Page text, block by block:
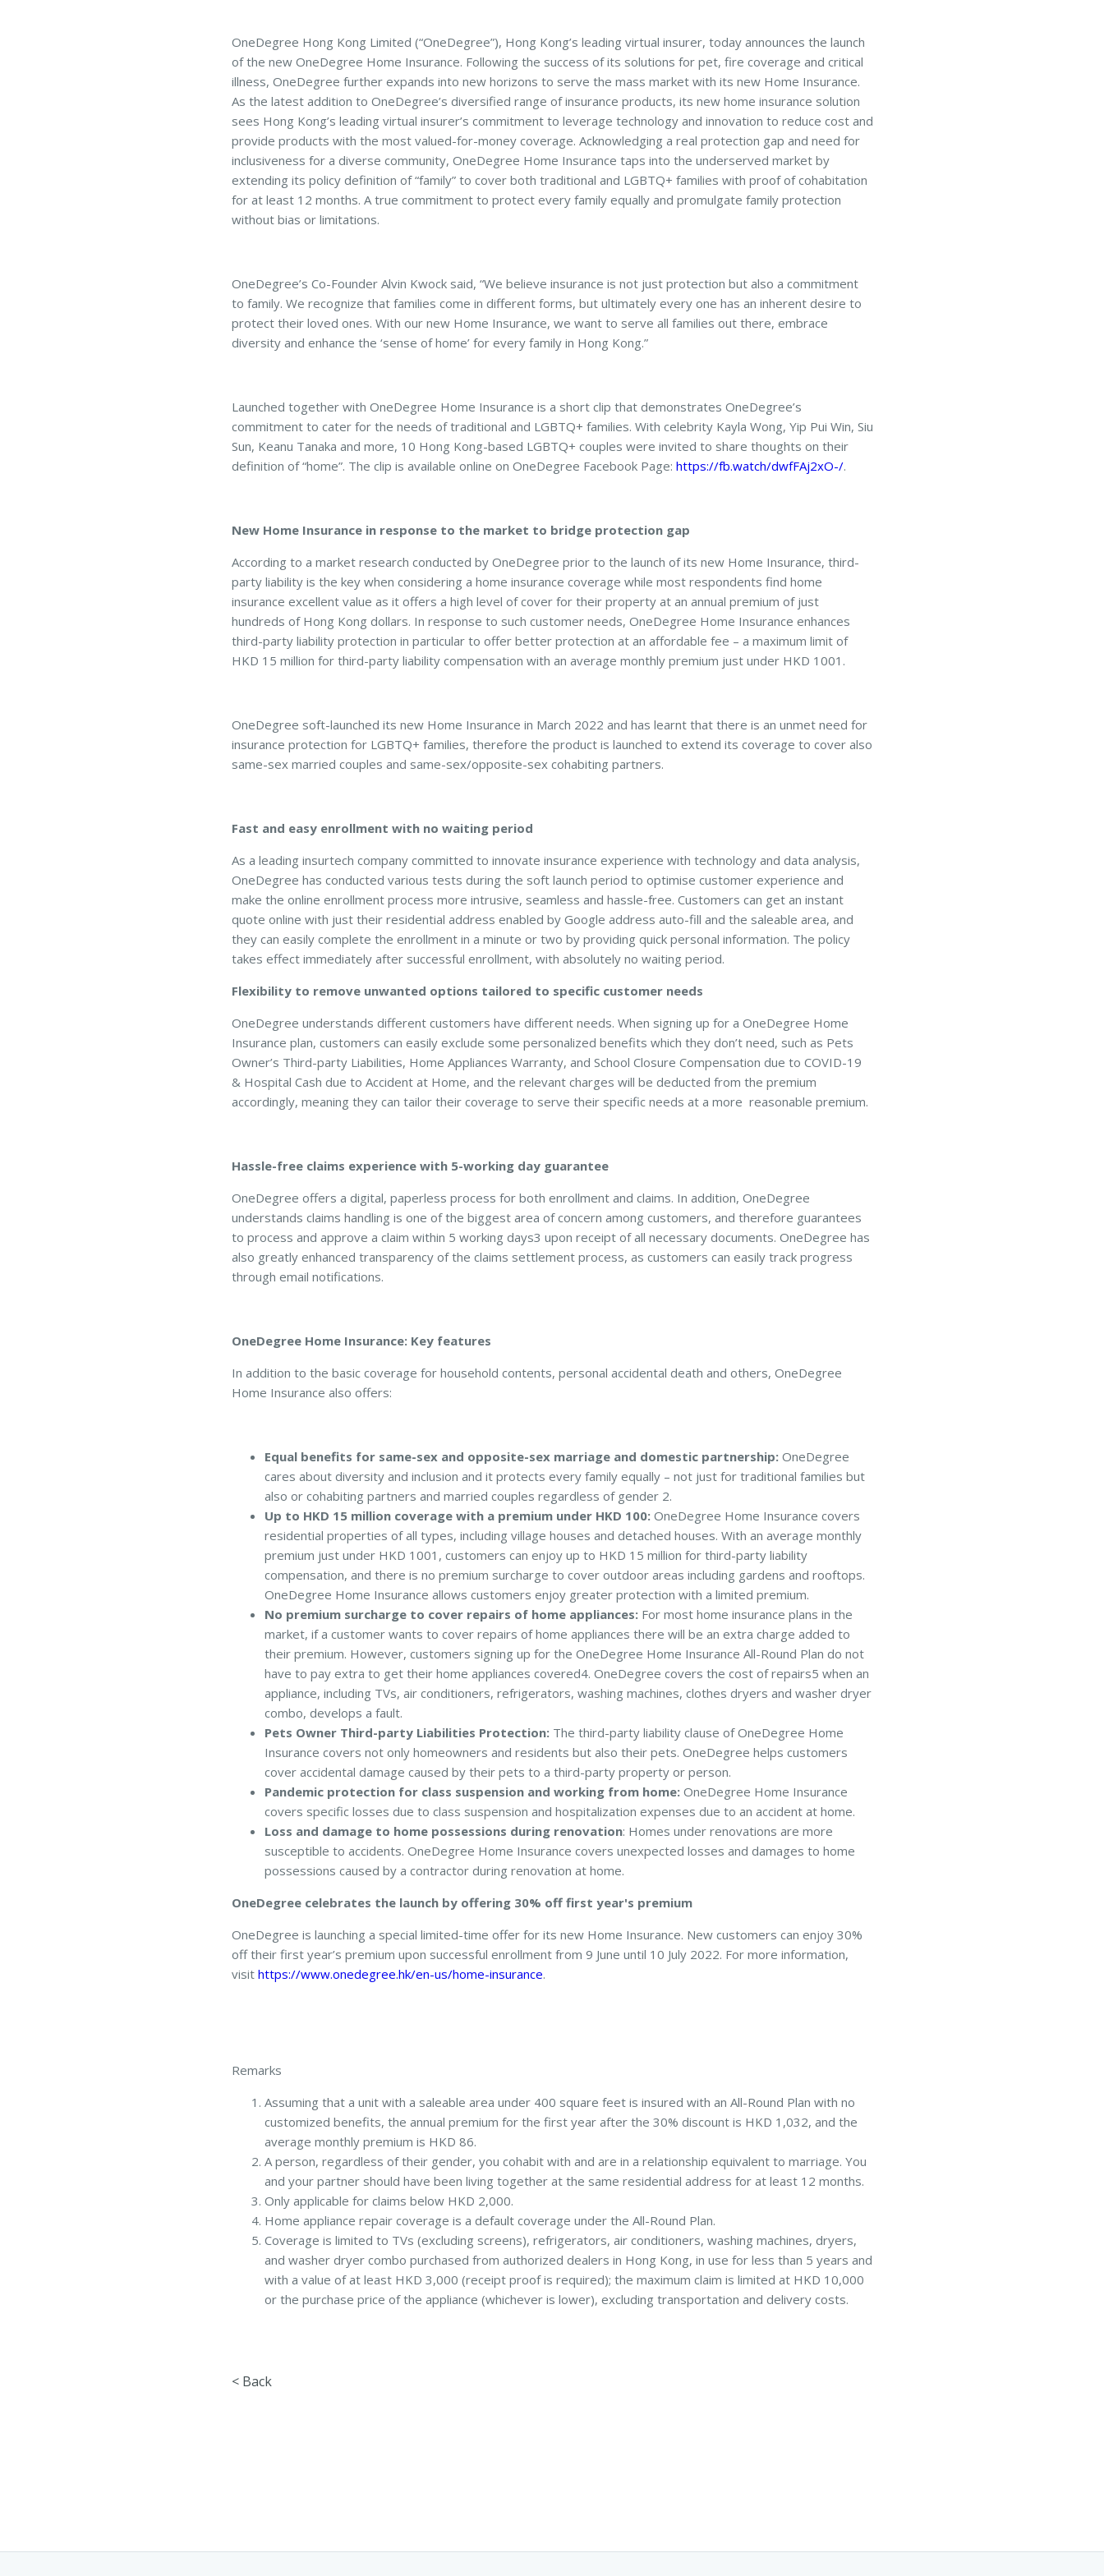
OneDegree Hong Kong Limited (“OneDegree”), Hong Kong’s leading virtual insurer, today announces the launch
of the new OneDegree Home Insurance. Following the success of its solutions for pet, fire coverage and critical
illness, OneDegree further expands into new horizons to serve the mass market with its new Home Insurance.
As the latest addition to OneDegree’s diversified range of insurance products, its new home insurance solution
sees Hong Kong’s leading virtual insurer’s commitment to leverage technology and innovation to reduce cost and
provide products with the most valued-for-money coverage. Acknowledging a real protection gap and need for
inclusiveness for a diverse community, OneDegree Home Insurance taps into the underserved market by
extending its policy definition of “family” to cover both traditional and LGBTQ+ families with proof of cohabitation
for at least 12 months. A true commitment to protect every family equally and promulgate family protection
without bias or limitations.
OneDegree’s Co-Founder Alvin Kwock said, “We believe insurance is not just protection but also a commitment
to family. We recognize that families come in different forms, but ultimately every one has an inherent desire to
protect their loved ones. With our new Home Insurance, we want to serve all families out there, embrace
diversity and enhance the ‘sense of home’ for every family in Hong Kong.”
Launched together with OneDegree Home Insurance is a short clip that demonstrates OneDegree’s
commitment to cater for the needs of traditional and LGBTQ+ families. With celebrity Kayla Wong, Yip Pui Win, Siu
Sun, Keanu Tanaka and more, 10 Hong Kong-based LGBTQ+ couples were invited to share thoughts on their
definition of “home”. The clip is available online on OneDegree Facebook Page: https://fb.watch/dwfFAj2xO-/.
New Home Insurance in response to the market to bridge protection gap
According to a market research conducted by OneDegree prior to the launch of its new Home Insurance, third-
party liability is the key when considering a home insurance coverage while most respondents find home
insurance excellent value as it offers a high level of cover for their property at an annual premium of just
hundreds of Hong Kong dollars. In response to such customer needs, OneDegree Home Insurance enhances
third-party liability protection in particular to offer better protection at an affordable fee – a maximum limit of
HKD 15 million for third-party liability compensation with an average monthly premium just under HKD 1001.
OneDegree soft-launched its new Home Insurance in March 2022 and has learnt that there is an unmet need for
insurance protection for LGBTQ+ families, therefore the product is launched to extend its coverage to cover also
same-sex married couples and same-sex/opposite-sex cohabiting partners.
Fast and easy enrollment with no waiting period
As a leading insurtech company committed to innovate insurance experience with technology and data analysis,
OneDegree has conducted various tests during the soft launch period to optimise customer experience and
make the online enrollment process more intrusive, seamless and hassle-free. Customers can get an instant
quote online with just their residential address enabled by Google address auto-fill and the saleable area, and
they can easily complete the enrollment in a minute or two by providing quick personal information. The policy
takes effect immediately after successful enrollment, with absolutely no waiting period.
Flexibility to remove unwanted options tailored to specific customer needs
OneDegree understands different customers have different needs. When signing up for a OneDegree Home
Insurance plan, customers can easily exclude some personalized benefits which they don’t need, such as Pets
Owner’s Third-party Liabilities, Home Appliances Warranty, and School Closure Compensation due to COVID-19
& Hospital Cash due to Accident at Home, and the relevant charges will be deducted from the premium
accordingly, meaning they can tailor their coverage to serve their specific needs at a more reasonable premium.
Hassle-free claims experience with 5-working day guarantee
OneDegree offers a digital, paperless process for both enrollment and claims. In addition, OneDegree
understands claims handling is one of the biggest area of concern among customers, and therefore guarantees
to process and approve a claim within 5 working days3 upon receipt of all necessary documents. OneDegree has
also greatly enhanced transparency of the claims settlement process, as customers can easily track progress
through email notifications.
OneDegree Home Insurance: Key features
In addition to the basic coverage for household contents, personal accidental death and others, OneDegree
Home Insurance also offers:
Equal benefits for same-sex and opposite-sex marriage and domestic partnership:OneDegree
cares about diversity and inclusion and it protects every family equally – not just for traditional families but
also or cohabiting partners and married couples regardless of gender 2.
Up to HKD 15 million coverage with a premium under HKD 100:OneDegree Home Insurance covers
residential properties of all types, including village houses and detached houses. With an average monthly
premium just under HKD 1001, customers can enjoy up to HKD 15 million for third-party liability
compensation, and there is no premium surcharge to cover outdoor areas including gardens and rooftops.
OneDegree Home Insurance allows customers enjoy greater protection with a limited premium.
No premium surcharge to cover repairs of home appliances:For most home insurance plans in the
market, if a customer wants to cover repairs of home appliances there will be an extra charge added to
their premium. However, customers signing up for the OneDegree Home Insurance All-Round Plan do not
have to pay extra to get their home appliances covered4. OneDegree covers the cost of repairs5 when an
appliance, including TVs, air conditioners, refrigerators, washing machines, clothes dryers and washer dryer
combo, develops a fault.
Pets Owner Third-party Liabilities Protection:The third-party liability clause of OneDegree Home
Insurance covers not only homeowners and residents but also their pets. OneDegree helps customers
cover accidental damage caused by their pets to a third-party property or person.
Pandemic protection for class suspension and working from home:OneDegree Home Insurance
covers specific losses due to class suspension and hospitalization expenses due to an accident at home.
Loss and damage to home possessions during renovation: Homes under renovations are more
susceptible to accidents. OneDegree Home Insurance covers unexpected losses and damages to home
possessions caused by a contractor during renovation at home.
OneDegree celebrates the launch by offering 30% off first year's premium
OneDegree is launching a special limited-time offer for its new Home Insurance. New customers can enjoy 30%
off their first year’s premium upon successful enrollment from 9 June until 10 July 2022. For more information,
visit https://www.onedegree.hk/en-us/home-insurance.
Remarks
Assuming that a unit with a saleable area under 400 square feet is insured with an All-Round Plan with no
customized benefits, the annual premium for the first year after the 30% discount is HKD 1,032, and the
average monthly premium is HKD 86.
A person, regardless of their gender, you cohabit with and are in a relationship equivalent to marriage. You
and your partner should have been living together at the same residential address for at least 12 months.
Only applicable for claims below HKD 2,000.
Home appliance repair coverage is a default coverage under the All-Round Plan.
Coverage is limited to TVs (excluding screens), refrigerators, air conditioners, washing machines, dryers,
and washer dryer combo purchased from authorized dealers in Hong Kong, in use for less than 5 years and
with a value of at least HKD 3,000 (receipt proof is required); the maximum claim is limited at HKD 10,000
or the purchase price of the appliance (whichever is lower), excluding transportation and delivery costs.
< Back